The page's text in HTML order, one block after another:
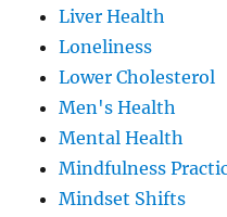
Liver Health
Loneliness
Lower Cholesterol
Men's Health
Mental Health
Mindfulness
Mindset Shifts